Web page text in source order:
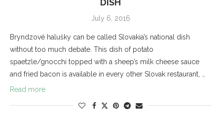
July 6, 2016
Bryndzové halušky can be called Slovakia’s national dish
without too much debate. This dish of potato
spaetzle/gnocchi topped with a sheep’s milk cheese sauce
and fried bacon is available in every other Slovak restaurant, …
Read more